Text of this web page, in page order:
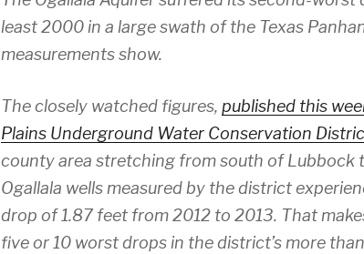
least 2000 in a large swath of the Texas
measurements show.
The closely watched figures, published this
Plains Underground Water Conservation
county area stretching from south of Lubbock
Ogallala wells measured by the district
drop of 1.87 feet from 2012 to 2013. That
five or 10 worst drops in the district’s more